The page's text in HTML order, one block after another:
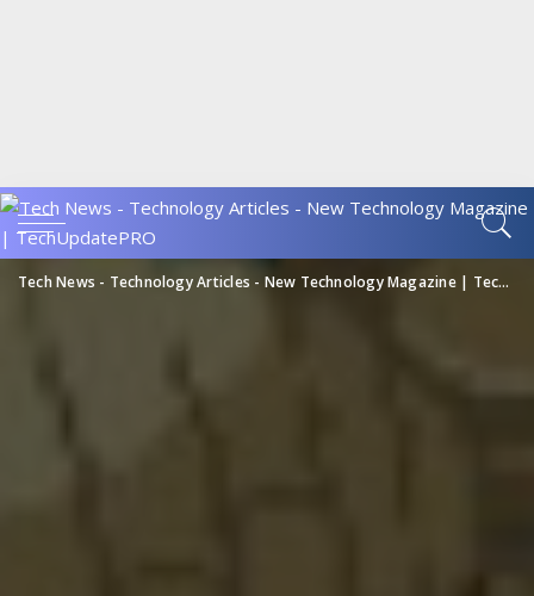
Tech News - Technology Articles - New Technology Magazine | TechUpdatePRO